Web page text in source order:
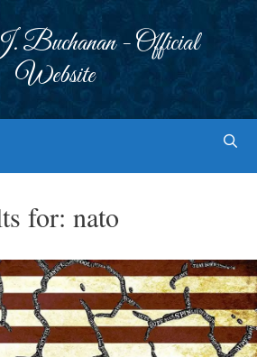
Buchanan - Official
Website
for: nato